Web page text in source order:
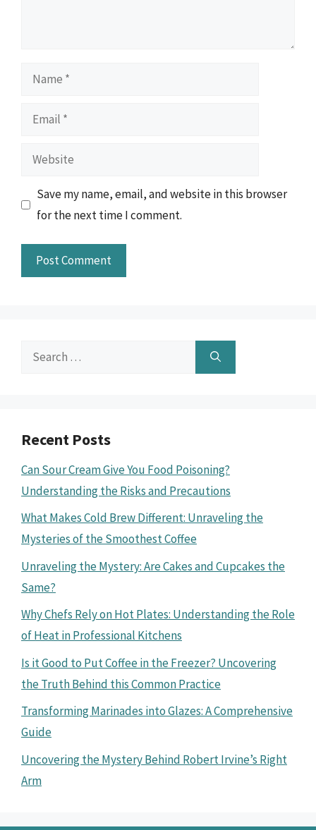
Name
Email
Website
Save my name, email, and website in this browser
for the next time I comment.
Search
Recent Posts
Can Sour Cream Give You Food Poisoning?
Understanding the Risks and Precautions
What Makes Cold Brew Different: Unraveling the
Mysteries of the Smoothest Coffee
Unraveling the Mystery: Are Cakes and Cupcakes the
Same?
Why Chefs Rely on Hot Plates: Understanding the Role
of Heat in Professional Kitchens
Is it Good to Put Coffee in the Freezer? Uncovering
the Truth Behind this Common Practice
Transforming Marinades into Glazes: A Comprehensive
Guide
Uncovering the Mystery Behind Robert Irvine’s Right
Arm